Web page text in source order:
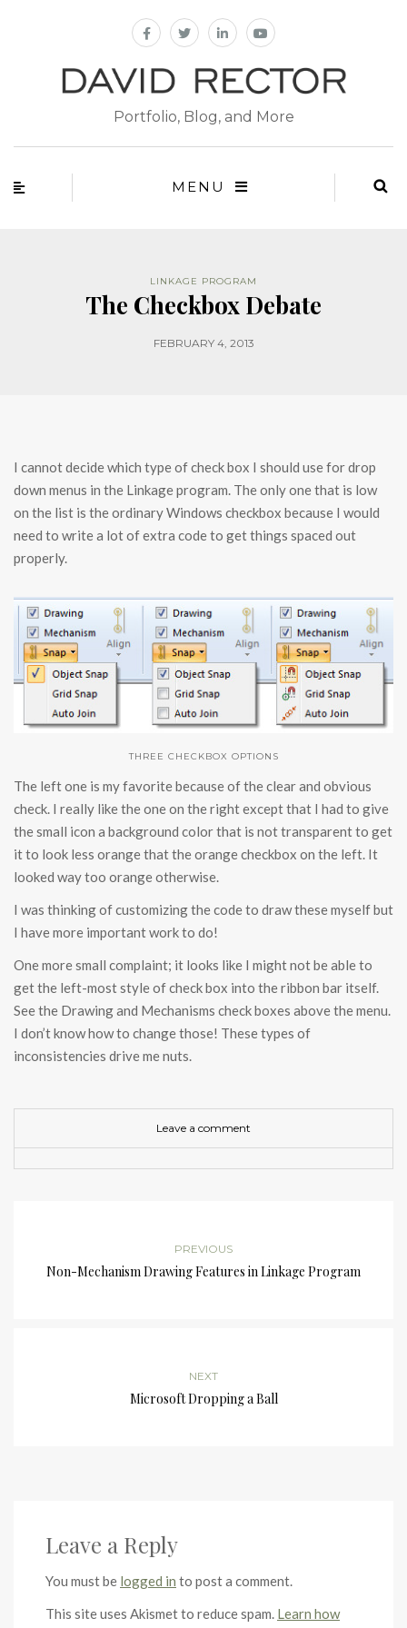
Portfolio, Blog, and More
MENU
LINKAGE PROGRAM
The Checkbox Debate
FEBRUARY 4, 2013
I cannot decide which type of check box I should use for drop
down menus in the Linkage program. The only one that is low
on the list is the ordinary Windows checkbox because I would
need to write a lot of extra code to get things spaced out
properly.
THREE CHECKBOX OPTIONS
The left one is my favorite because of the clear and obvious
check. I really like the one on the right except that I had to give
the small icon a background color that is not transparent to get
it to look less orange that the orange checkbox on the left. It
looked way too orange otherwise.
I was thinking of customizing the code to draw these myself but
I have more important work to do!
One more small complaint; it looks like I might not be able to
get the left-most style of check box into the ribbon bar itself.
See the Drawing and Mechanisms check boxes above the menu.
I don’t know how to change those! These types of
inconsistencies drive me nuts.
Leave a comment
PREVIOUS
Non-Mechanism Drawing Features in Linkage Program
NEXT
Microsoft Dropping a Ball
Leave a Reply
You must be logged in to post a comment.
This site uses Akismet to reduce spam. Learn how